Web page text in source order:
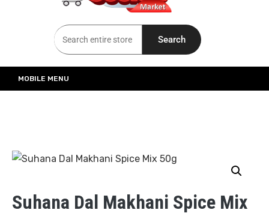
Seelan Market
Online Grocery Shopping for all your daily need in Switzerland
Search
MOBILE MENU
Suhana Dal Makhani Spice Mix